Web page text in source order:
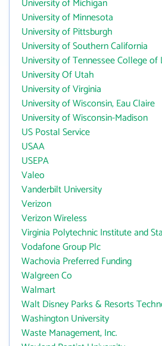
University of Michigan
University of Minnesota
University of Pittsburgh
University of Southern California
University of Tennessee College of
University Of Utah
University of Virginia
University of Wisconsin, Eau Claire
University of Wisconsin-Madison
US Postal Service
USAA
USEPA
Valeo
Vanderbilt University
Verizon
Verizon Wireless
Virginia Polytechnic Institute and
Vodafone Group Plc
Wachovia Preferred Funding
Walgreen Co
Walmart
Walt Disney Parks & Resorts
Washington University
Waste Management, Inc.